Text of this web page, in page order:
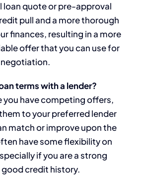
loan quote or pre-approval
pull and a more thorough
finances, resulting in a more
offer that you can use for
terms with a lender?
you have competing offers,
to your preferred lender
match or improve upon the
have some flexibility on
if you are a strong
credit history.